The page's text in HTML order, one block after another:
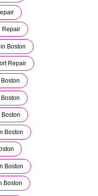
Repair
Boston
Repair
Boston
Boston
Boston